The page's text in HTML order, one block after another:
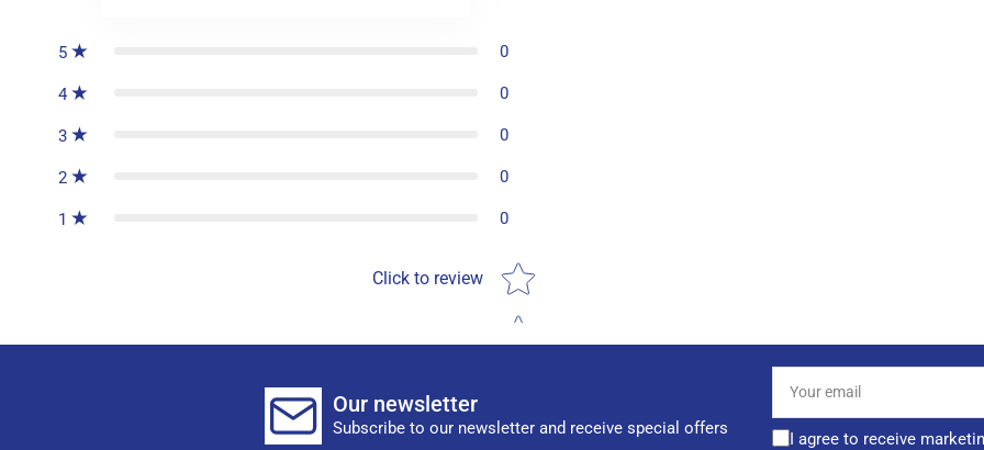
5 0
4 0
3 0
2 0
1 0
Click to review
Star rating
Our newsletter
Subscribe to our newsletter and receive special offers
email
I agree to receive